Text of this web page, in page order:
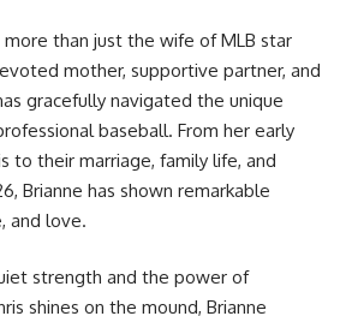
more than just the wife of MLB star
mother, supportive partner, and
gracefully navigated the unique
baseball. From her early
to their marriage, family life, and
Brianne has shown remarkable
and love.
strength and the power of
shines on the mound, Brianne